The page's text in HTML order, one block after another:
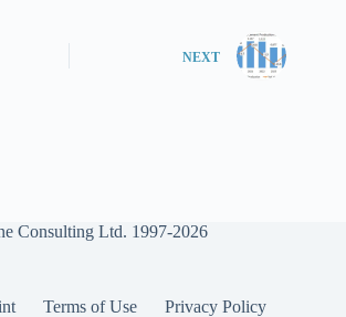
NEXT
Consulting Ltd. 1997-2026
Terms of Use Privacy Policy